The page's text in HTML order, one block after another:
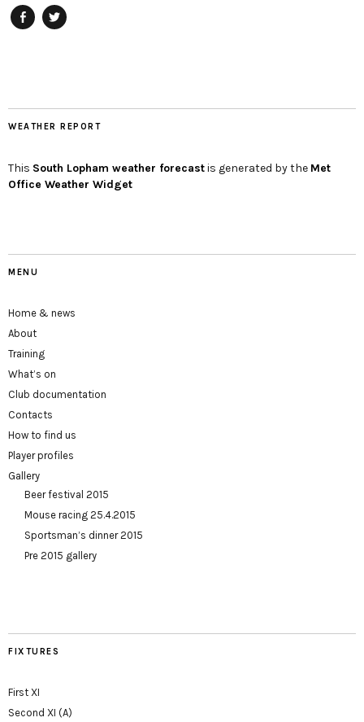
WEATHER REPORT
This South Lopham weather forecastis generated by the Met
Office Weather Widget
MENU
Home & news
About
Training
What’s on
Club documentation
Contacts
How to find us
Player profiles
Gallery
Beer festival 2015
Mouse racing 25.4.2015
Sportsman’s dinner 2015
Pre 2015 gallery
FIXTURES
First XI
Second XI (A)